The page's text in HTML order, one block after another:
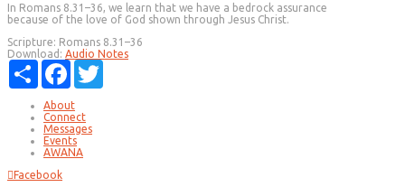
In Romans 8.31–36, we learn that we have a bedrock assurance
because of the love of God shown through Jesus Christ.
Scripture: Romans 8.31–36
Download: Audio Notes
Share
Facebook
About
Connect
Messages
Events
AWANA
Facebook